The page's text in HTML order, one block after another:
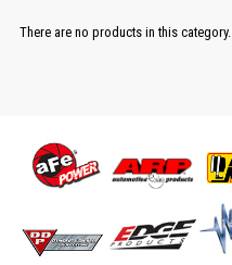
There are no products in this category.